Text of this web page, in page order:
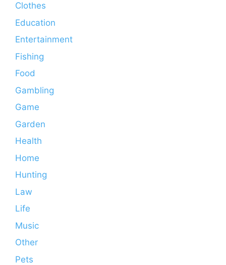
Clothes
Education
Entertainment
Fishing
Food
Gambling
Game
Garden
Health
Home
Hunting
Law
Life
Music
Other
Pets